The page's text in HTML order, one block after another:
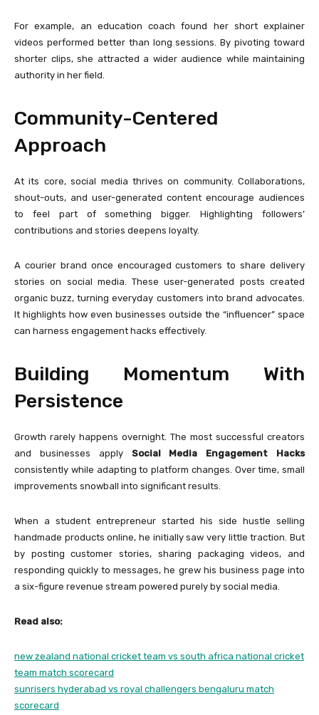
For example, an education coach found her short explainer
videos performed better than long sessions. By pivoting toward
shorter clips, she attracted a wider audience while maintaining
authority in her field.
Community-Centered
Approach
At its core, social media thrives on community. Collaborations,
shout-outs, and user-generated content encourage audiences
to feel part of something bigger. Highlighting followers’
contributions and stories deepens loyalty.
A courier brand once encouraged customers to share delivery
stories on social media. These user-generated posts created
organic buzz, turning everyday customers into brand advocates.
It highlights how even businesses outside the “influencer” space
can harness engagement hacks effectively.
Building Momentum With
Persistence
Growth rarely happens overnight. The most successful creators
and businesses apply Social Media Engagement Hacks
consistently while adapting to platform changes. Over time, small
improvements snowball into significant results.
When a student entrepreneur started his side hustle selling
handmade products online, he initially saw very little traction. But
by posting customer stories, sharing packaging videos, and
responding quickly to messages, he grew his business page into
a six-figure revenue stream powered purely by social media.
Read also:
new zealand national cricket team vs south africa national cricket
team match scorecard
sunrisers hyderabad vs royal challengers bengaluru match
scorecard